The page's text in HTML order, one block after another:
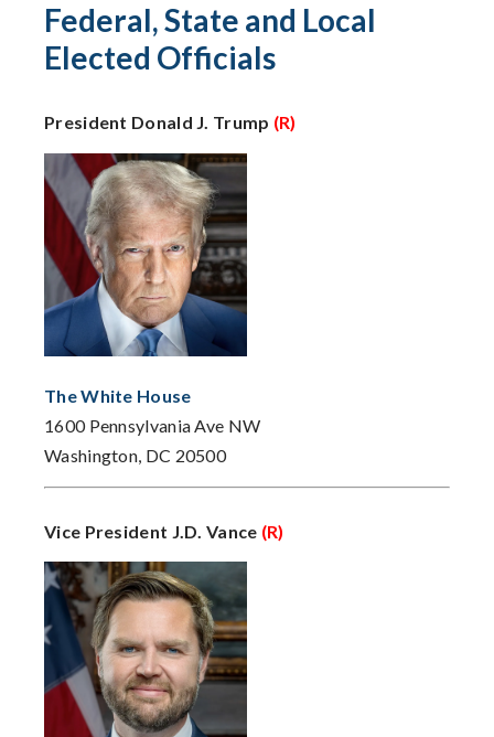
Federal, State and Local
Elected Officials
President Donald J. Trump (R)
The White House
1600 Pennsylvania Ave NW
Washington, DC 20500
Vice President J.D. Vance (R)